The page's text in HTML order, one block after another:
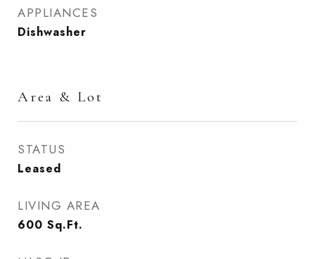
APPLIANCES
Dishwasher
Area & Lot
STATUS
Leased
LIVING AREA
600 Sq.Ft.